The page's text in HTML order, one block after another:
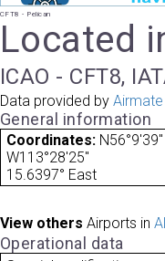
CFT8 - Pelican
Located
ICAO - CFT8,
Data provided by Airmate
General information
Coordinates: N56°9'39"
W113°28'25"
15.6397° East
View others Airports in
Operational data